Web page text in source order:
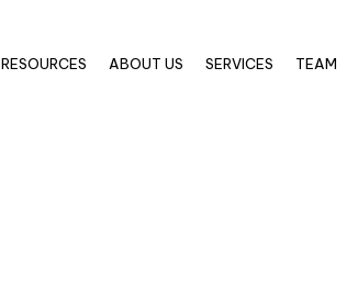
RESOURCES ABOUT US SERVICES TEAM